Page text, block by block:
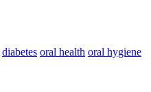
diabetes oral health oral hygiene